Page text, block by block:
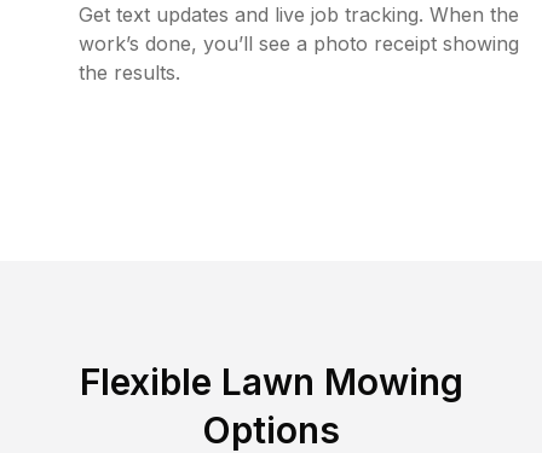
Get text updates and live job tracking. When the
work’s done, you’ll see a photo receipt showing
the results.
Flexible Lawn Mowing
Options